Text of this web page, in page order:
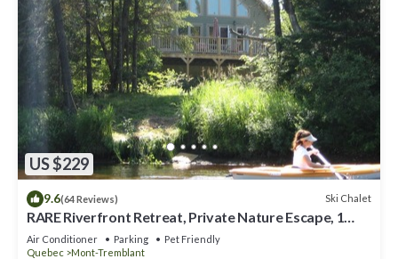
US $229
9.6(64 Reviews) Ski Chalet
RARE Riverfront Retreat, Private Nature Escape, 1
person PADDLE BOARDS & CANOE !
Air Conditioner Parking
Pet Friendly
Quebec
Mont-Tremblant